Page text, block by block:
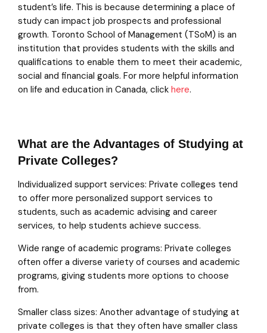
student’s life. This is because determining a place of
study can impact job prospects and professional
growth. Toronto School of Management (TSoM) is an
institution that provides students with the skills and
qualifications to enable them to meet their academic,
social and financial goals. For more helpful information
on life and education in Canada, click here.
What are the Advantages of Studying at
Private Colleges?
Individualized support services: Private colleges tend
to offer more personalized support services to
students, such as academic advising and career
services, to help students achieve success.
Wide range of academic programs: Private colleges
often offer a diverse variety of courses and academic
programs, giving students more options to choose
from.
Smaller class sizes: Another advantage of studying at
private colleges is that they often have smaller class